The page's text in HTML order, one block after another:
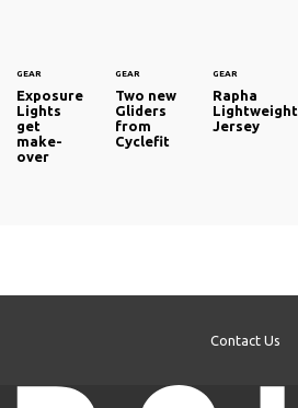
GEAR
Exposure
Lights
get
make-
over
GEAR
Two new
Gliders
from
Cyclefit
GEAR
Rapha
Lightweight
Jersey
Contact Us